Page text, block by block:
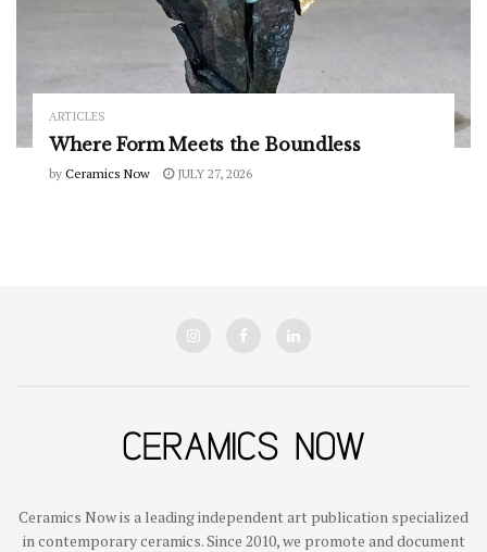
ARTICLES
Where Form Meets the Boundless
by Ceramics Now JULY 27, 2026
Ceramics Now is a leading independent art publication specialized
in contemporary ceramics. Since 2010, we promote and document